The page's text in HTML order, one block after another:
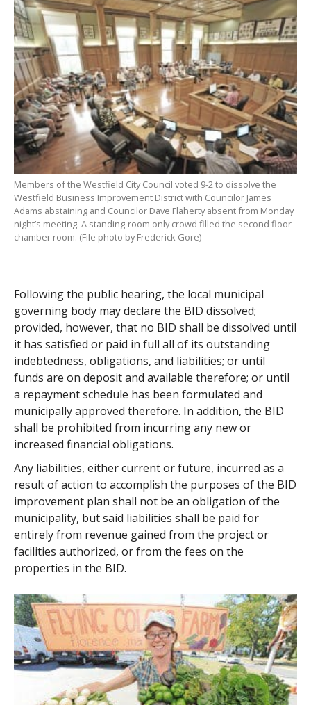
Members of the Westfield City Council voted 9-2 to dissolve the
Westfield Business Improvement District with Councilor James
Adams abstaining and Councilor Dave Flaherty absent from Monday
night’s meeting. A standing-room only crowd filled the second floor
chamber room. (File photo by Frederick Gore)
Following the public hearing, the local municipal
governing body may declare the BID dissolved;
provided, however, that no BID shall be dissolved until
it has satisfied or paid in full all of its outstanding
indebtedness, obligations, and liabilities; or until
funds are on deposit and available therefore; or until
a repayment schedule has been formulated and
municipally approved therefore. In addition, the BID
shall be prohibited from incurring any new or
increased financial obligations.
Any liabilities, either current or future, incurred as a
result of action to accomplish the purposes of the BID
improvement plan shall not be an obligation of the
municipality, but said liabilities shall be paid for
entirely from revenue gained from the project or
facilities authorized, or from the fees on the
properties in the BID.